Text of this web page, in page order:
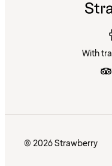
With
© 2026 Strawberry